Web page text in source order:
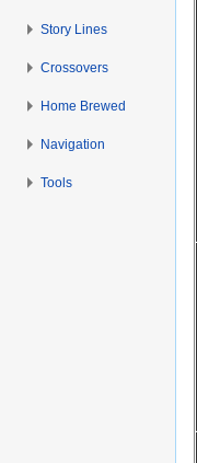
Story Lines
Crossovers
Home Brewed
Navigation
Tools